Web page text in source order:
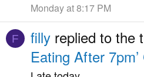
Monday at 8:17 PM
F filly replied to the
Eating After